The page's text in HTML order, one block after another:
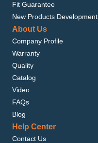
Fit Guarantee
New Products Development
About Us
Company Profile
Warranty
Quality
Catalog
Video
FAQs
Blog
Help Center
Contact Us